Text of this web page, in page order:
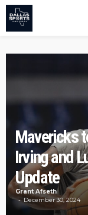
Mavericks
Irving and
Update
Grant Afseth
December 30, 2024